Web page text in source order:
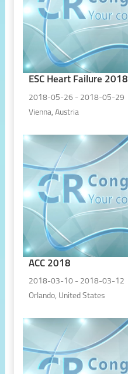
ESC Heart Failure 2018
2018-05-26 - 2018-05-29
Vienna, Austria
ACC 2018
2018-03-10 - 2018-03-12
Orlando, United States